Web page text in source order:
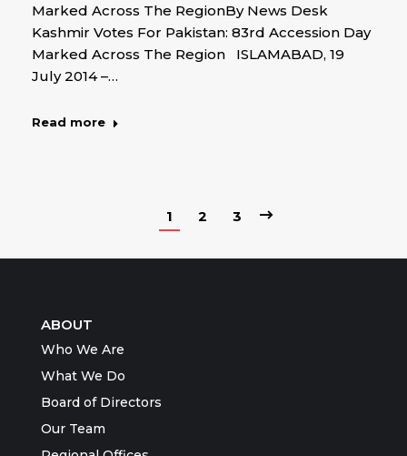
Marked Across The RegionBy News Desk
Kashmir Votes For Pakistan: 83rd Accession Day
Marked Across The Region ISLAMABAD, 19
July 2014 –…
Read more
1 2 3
ABOUT
Who We Are
What We Do
Board of Directors
Our Team